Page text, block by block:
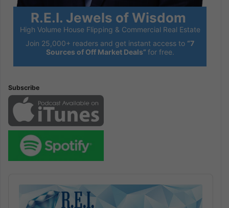
R.E.I. Jewels of Wisdom
High Volume House Flipping & Commercial Real Estate
Join 25,000+ readers and get instant access to “7
Sources of Off Market Deals” for free.
Subscribe